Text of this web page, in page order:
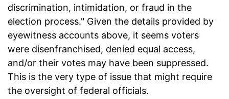
discrimination, intimidation, or fraud in the
election process." Given the details provided by
eyewitness accounts above, it seems voters
were disenfranchised, denied equal access,
and/or their votes may have been suppressed.
This is the very type of issue that might require
the oversight of federal officials.